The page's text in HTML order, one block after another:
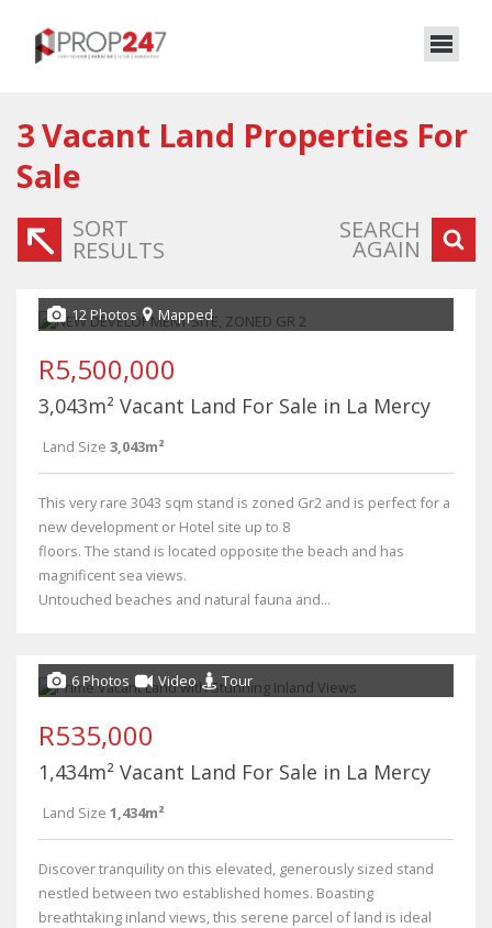
3Vacant Land Properties For
Sale
SORT
RESULTS
SEARCH
AGAIN
12 Photos Mapped
R5,500,000
3,043m² Vacant Land For Sale in La Mercy
Land Size 3,043m²
This very rare 3043 sqm stand is zoned Gr2 and is perfect for a
new development or Hotel site up to 8
floors. The stand is located opposite the beach and has
magnificent sea views.
Untouched beaches and natural fauna and...
6 Photos Video Tour
R535,000
1,434m² Vacant Land For Sale in La Mercy
Land Size 1,434m²
Discover tranquility on this elevated, generously sized stand
nestled between two established homes. Boasting
breathtaking inland views, this serene parcel of land is ideal